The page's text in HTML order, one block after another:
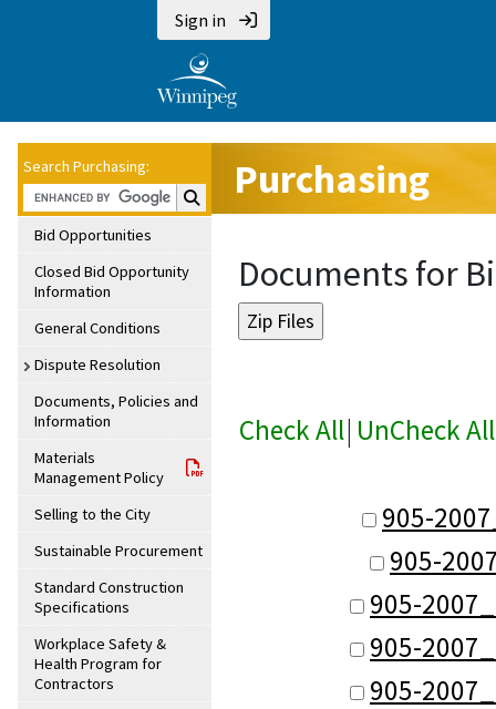
Sign in
Search Purchasing:
Search Purchasing:
Bid Opportunities
Closed Bid Opportunity
Information
General Conditions
Dispute Resolution
Documents, Policies and
Information
Materials
Management Policy
Selling to the City
Sustainable Procurement
Standard Construction
Specifications
Workplace Safety &
Health Program for
Contractors
Purchasing
Documents for
Check All| UnCheck All
905-
905-
905-
905-
905-